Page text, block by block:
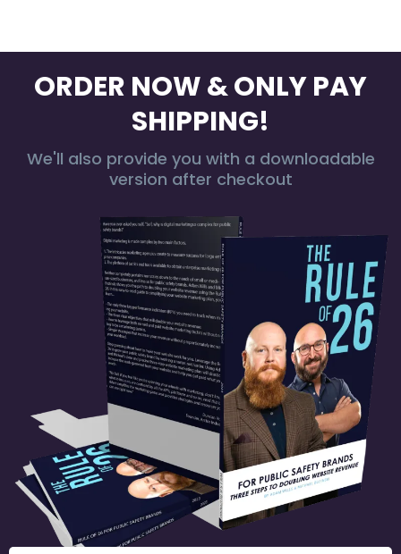
ORDER NOW & ONLY PAY
SHIPPING!
We'll also provide you with a downloadable
version after checkout